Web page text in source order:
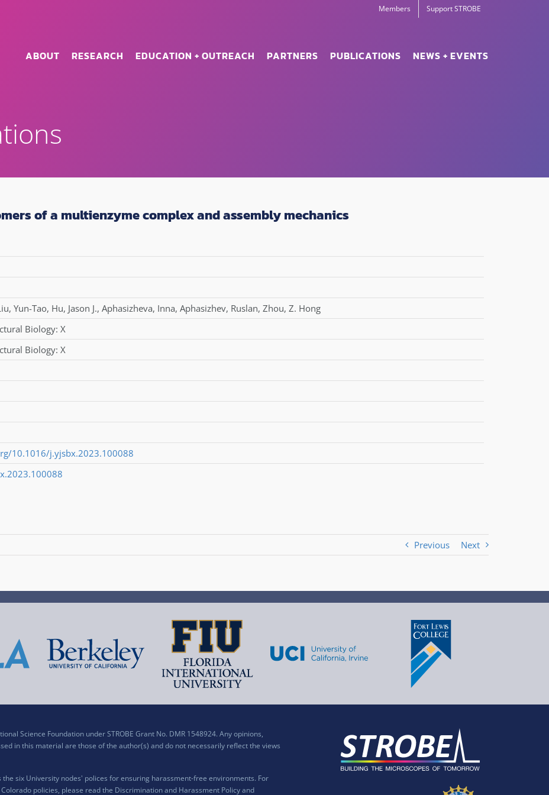
Members Support STROBE
ABOUT RESEARCH EDUCATION + OUTREACH PARTNERS PUBLICATIONS NEWS + EVENTS
of a multienzyme complex and assembly mechanics
, Yun-Tao, Hu, Jason J., Aphasizheva, Inna, Aphasizhev, Ruslan, Zhou, Z. Hong
Biology: X
Biology: X
10.1016/j.yjsbx.2023.100088
Previous Next
Science Foundation under STROBE Grant No. DMR 1548924. Any opinions,
in this material are those of the author(s) and do not necessarily reflect the views
the six University nodes' polices for ensuring harassment-free environments. For
policies, please read the Discrimination and Harassment Policy and